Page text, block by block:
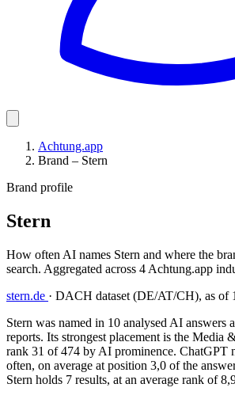
Achtung.app
Brand – Stern
Brand profile
Stern
How often AI names Stern and where the
search. Aggregated across 4 Achtung.app
stern.de · DACH dataset (DE/AT/CH), as of
Stern was named in 10 analysed AI answers
reports. Its strongest placement is the Media
rank 31 of 474 by AI prominence. ChatGPT
often, on average at position 3,0 of the
Stern holds 7 results, at an average rank of